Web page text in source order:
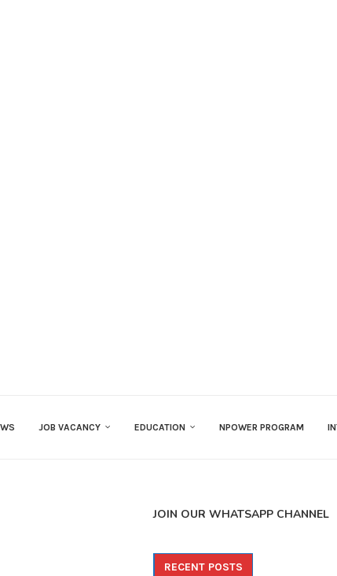
JOB VACANCY EDUCATION NPOWER PROGRAM
JOIN OUR WHATSAPP CHANNEL
RECENT POSTS